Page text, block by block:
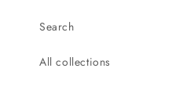
Search
All collections